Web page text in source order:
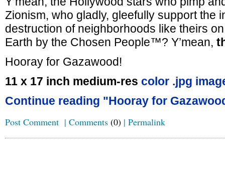
Zionism, who gladly, gleefully support the
destruction of neighborhoods like theirs
Earth by the Chosen People™? Y’mean,
Hooray for Gazawood!
11 x 17 inch medium-res color .jpg
Continue reading "Hooray for
Post Comment | Comments (0) | Permalink